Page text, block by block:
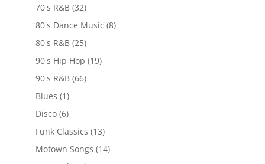
70's R&B(32)
80's Dance Music (8)
80's R&B(25)
90's Hip Hop (19)
90's R&B(66)
Blues (1)
Disco(6)
Funk Classics (13)
Motown Songs (14)